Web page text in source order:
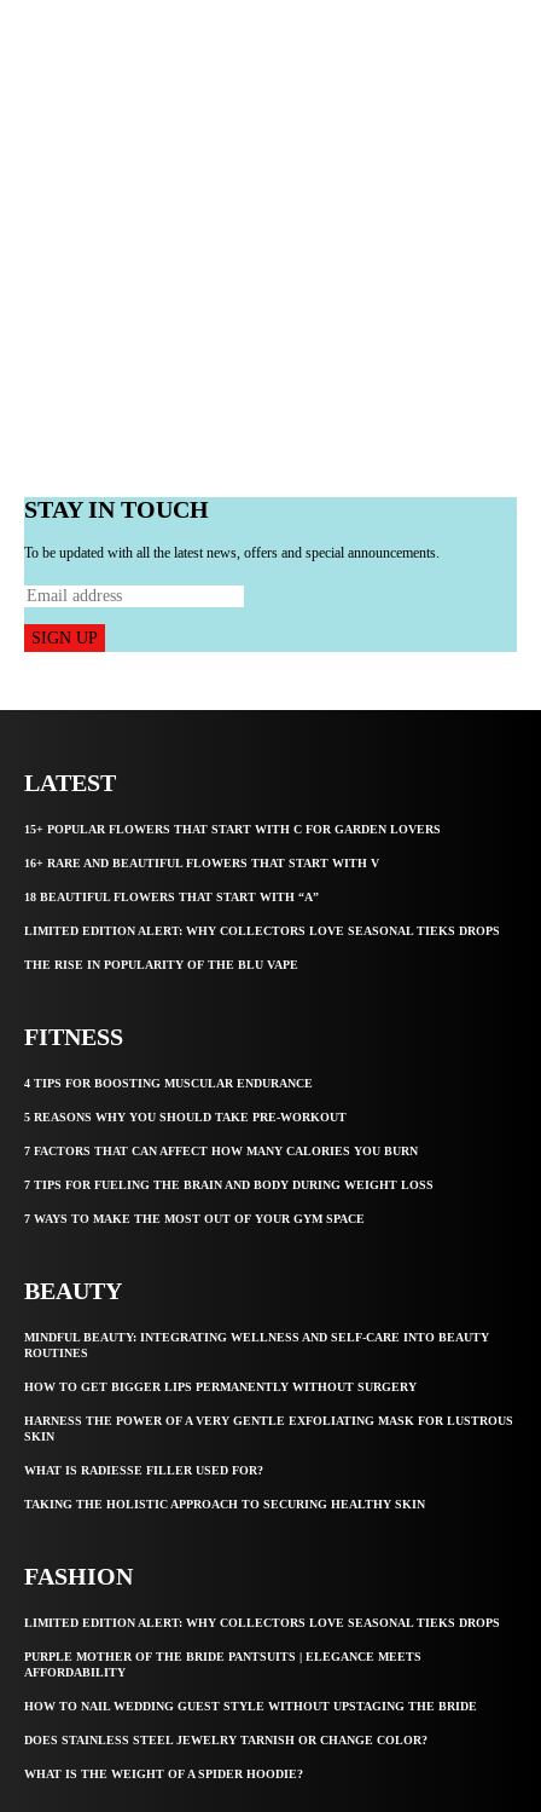
STAY IN TOUCH
To be updated with all the latest news, offers and special announcements.
SIGN UP
LATEST
15+ POPULAR FLOWERS THAT START WITH C FOR GARDEN LOVERS
16+ RARE AND BEAUTIFUL FLOWERS THAT START WITH V
18 BEAUTIFUL FLOWERS THAT START WITH “A”
LIMITED EDITION ALERT: WHY COLLECTORS LOVE SEASONAL TIEKS DROPS
THE RISE IN POPULARITY OF THE BLU VAPE
FITNESS
4 TIPS FOR BOOSTING MUSCULAR ENDURANCE
5 REASONS WHY YOU SHOULD TAKE PRE-WORKOUT
7 FACTORS THAT CAN AFFECT HOW MANY CALORIES YOU BURN
7 TIPS FOR FUELING THE BRAIN AND BODY DURING WEIGHT LOSS
7 WAYS TO MAKE THE MOST OUT OF YOUR GYM SPACE
BEAUTY
MINDFUL BEAUTY: INTEGRATING WELLNESS AND SELF-CARE INTO BEAUTY
ROUTINES
HOW TO GET BIGGER LIPS PERMANENTLY WITHOUT SURGERY
HARNESS THE POWER OF A VERY GENTLE EXFOLIATING MASK FOR LUSTROUS
SKIN
WHAT IS RADIESSE FILLER USED FOR?
TAKING THE HOLISTIC APPROACH TO SECURING HEALTHY SKIN
FASHION
LIMITED EDITION ALERT: WHY COLLECTORS LOVE SEASONAL TIEKS DROPS
PURPLE MOTHER OF THE BRIDE PANTSUITS | ELEGANCE MEETS
AFFORDABILITY
HOW TO NAIL WEDDING GUEST STYLE WITHOUT UPSTAGING THE BRIDE
DOES STAINLESS STEEL JEWELRY TARNISH OR CHANGE COLOR?
WHAT IS THE WEIGHT OF A SPIDER HOODIE?